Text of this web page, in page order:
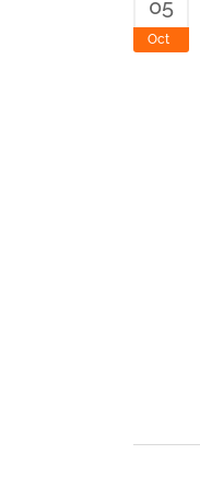
05
Oct